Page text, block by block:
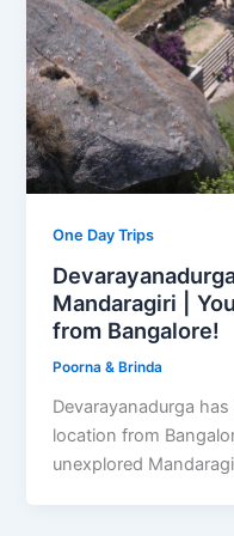
One Day Trips
Mandaragiri |
from Bangalore!
Poorna & Brinda
Devarayanadurga
location from
unexplored